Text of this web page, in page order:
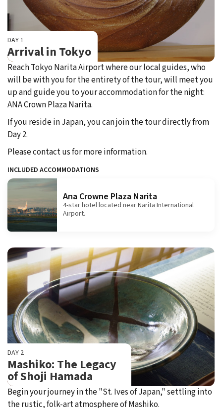
DAY 1
Arrival in Tokyo
Reach Tokyo Narita Airport where our local guides, who
will be with you for the entirety of the tour, will meet you
up and guide you to your accommodation for the night:
ANA Crown Plaza Narita.
If you reside in Japan, you can join the tour directly from
Day 2.
Please contact us for more information.
INCLUDED ACCOMMODATIONS
Ana Crowne Plaza Narita
4-star hotel located near Narita International
Airport.
DAY 2
Mashiko: The Legacy
of Shoji Hamada
Begin your journey in the "St. Ives of Japan," settling into
the rustic, folk-art atmosphere of Mashiko.